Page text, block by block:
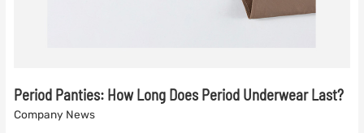
Period Panties: How Long Does Period Underwear Last?
Company News